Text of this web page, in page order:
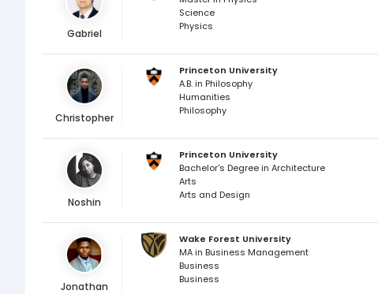
Gabriel
Science
Physics
Christopher
Princeton University
A.B. in Philosophy
Humanities
Philosophy
Noshin
Princeton University
Bachelor's Degree in Architecture
Arts
Arts and Design
Jonathan
Wake Forest University
MA in Business Management
Business
Business